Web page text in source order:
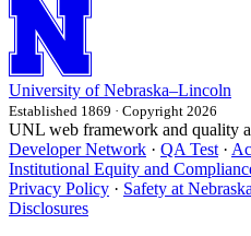
University of Nebraska–Lincoln
Established 1869 · Copyright 2026
UNL web framework and quality
Developer Network · QA Test ·
Institutional Equity and
Privacy Policy · Safety at Nebraska
Disclosures